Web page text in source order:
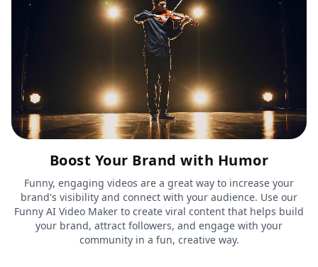
Boost Your Brand with Humor
Funny, engaging videos are a great way to increase your
brand's visibility and connect with your audience. Use our
Funny AI Video Maker to create viral content that helps build
your brand, attract followers, and engage with your
community in a fun, creative way.